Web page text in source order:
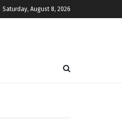
Saturday, August 8, 2026